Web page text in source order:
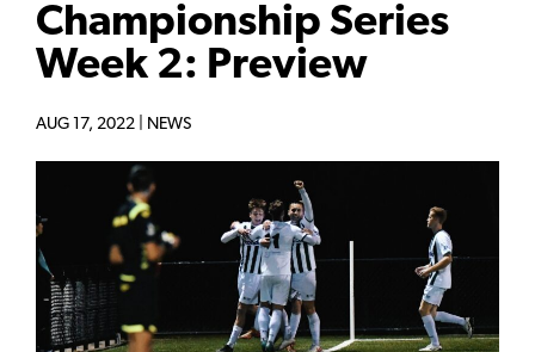
Championship Series
Week 2: Preview
AUG 17, 2022 | NEWS